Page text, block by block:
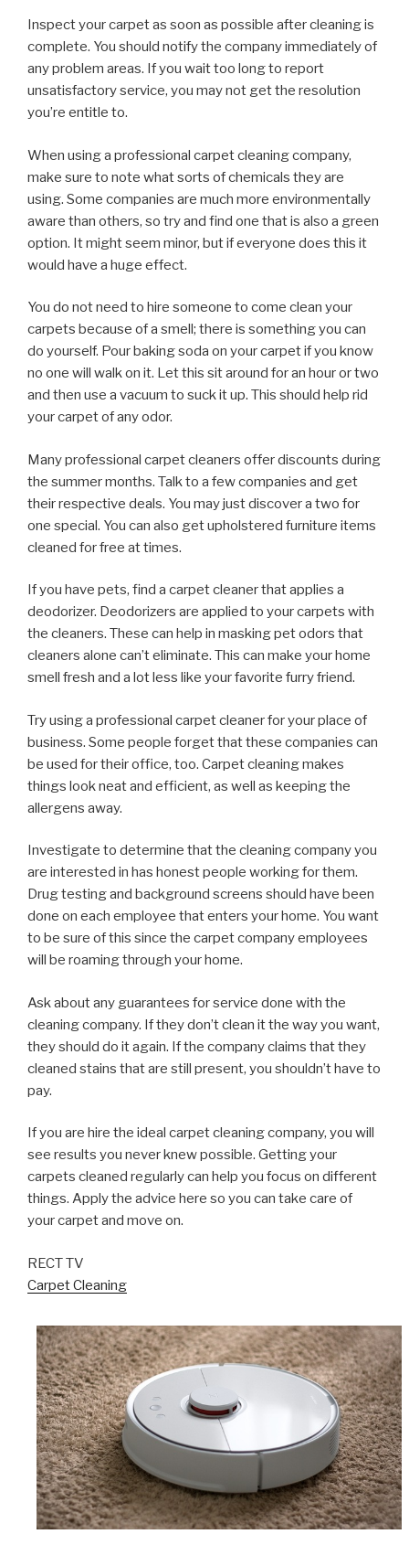
Inspect your carpet as soon as possible after cleaning is
complete. You should notify the company immediately of
any problem areas. If you wait too long to report
unsatisfactory service, you may not get the resolution
you’re entitle to.
When using a professional carpet cleaning company,
make sure to note what sorts of chemicals they are
using. Some companies are much more environmentally
aware than others, so try and find one that is also a green
option. It might seem minor, but if everyone does this it
would have a huge effect.
You do not need to hire someone to come clean your
carpets because of a smell; there is something you can
do yourself. Pour baking soda on your carpet if you know
no one will walk on it. Let this sit around for an hour or two
and then use a vacuum to suck it up. This should help rid
your carpet of any odor.
Many professional carpet cleaners offer discounts during
the summer months. Talk to a few companies and get
their respective deals. You may just discover a two for
one special. You can also get upholstered furniture items
cleaned for free at times.
If you have pets, find a carpet cleaner that applies a
deodorizer. Deodorizers are applied to your carpets with
the cleaners. These can help in masking pet odors that
cleaners alone can’t eliminate. This can make your home
smell fresh and a lot less like your favorite furry friend.
Try using a professional carpet cleaner for your place of
business. Some people forget that these companies can
be used for their office, too. Carpet cleaning makes
things look neat and efficient, as well as keeping the
allergens away.
Investigate to determine that the cleaning company you
are interested in has honest people working for them.
Drug testing and background screens should have been
done on each employee that enters your home. You want
to be sure of this since the carpet company employees
will be roaming through your home.
Ask about any guarantees for service done with the
cleaning company. If they don’t clean it the way you want,
they should do it again. If the company claims that they
cleaned stains that are still present, you shouldn’t have to
pay.
If you are hire the ideal carpet cleaning company, you will
see results you never knew possible. Getting your
carpets cleaned regularly can help you focus on different
things. Apply the advice here so you can take care of
your carpet and move on.
RECT TV
Carpet Cleaning